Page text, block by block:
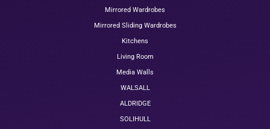
Mirrored Wardrobes
Mirrored Sliding Wardrobes
Kitchens
Living Room
Media Walls
WALSALL
ALDRIDGE
SOLIHULL